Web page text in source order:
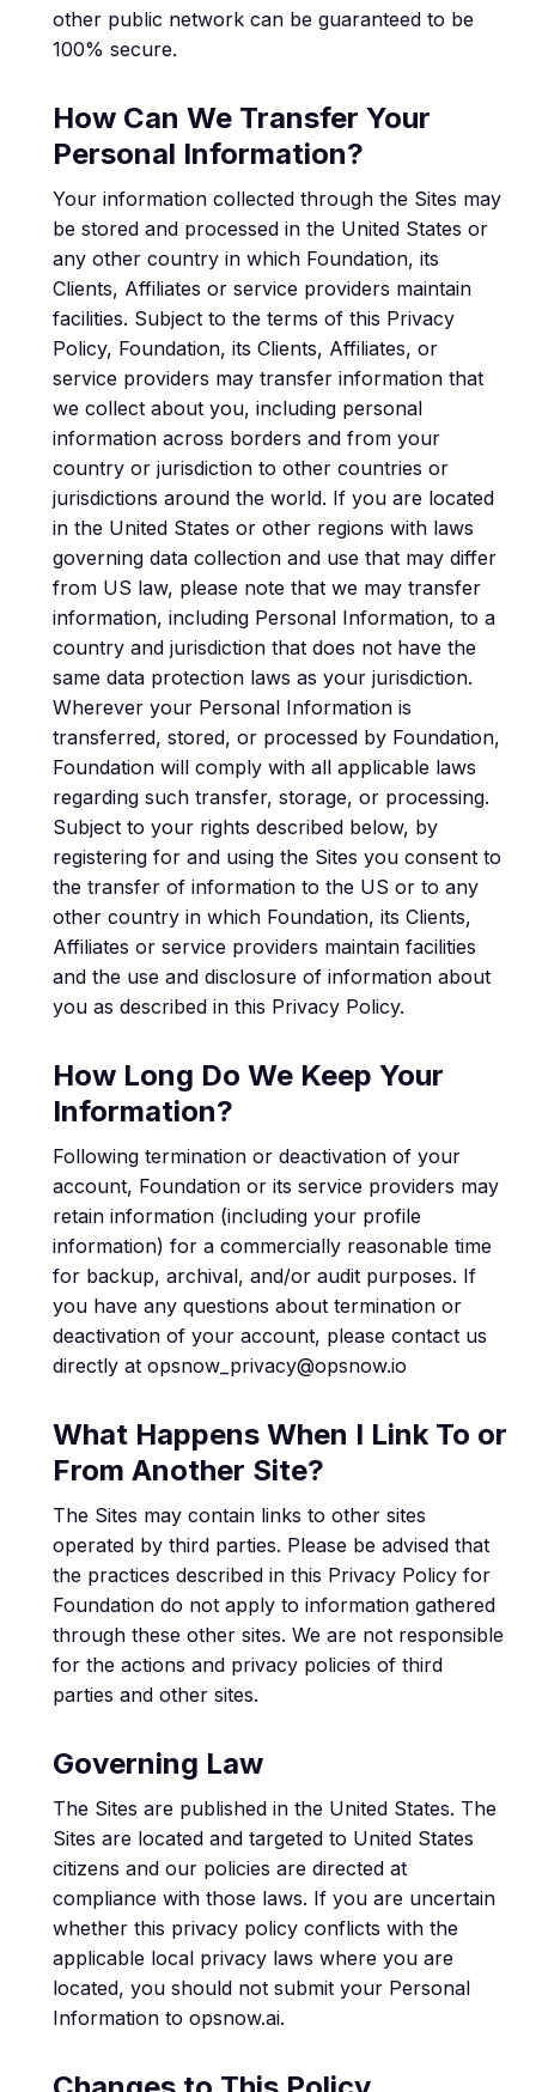
other public network can be guaranteed to be
100% secure.
How Can We Transfer Your
Personal Information?
Your information collected through the Sites may
be stored and processed in the United States or
any other country in which Foundation, its
Clients, Affiliates or service providers maintain
facilities. Subject to the terms of this Privacy
Policy, Foundation, its Clients, Affiliates, or
service providers may transfer information that
we collect about you, including personal
information across borders and from your
country or jurisdiction to other countries or
jurisdictions around the world. If you are located
in the United States or other regions with laws
governing data collection and use that may differ
from US law, please note that we may transfer
information, including Personal Information, to a
country and jurisdiction that does not have the
same data protection laws as your jurisdiction.
Wherever your Personal Information is
transferred, stored, or processed by Foundation,
Foundation will comply with all applicable laws
regarding such transfer, storage, or processing.
Subject to your rights described below, by
registering for and using the Sites you consent to
the transfer of information to the US or to any
other country in which Foundation, its Clients,
Affiliates or service providers maintain facilities
and the use and disclosure of information about
you as described in this Privacy Policy.
How Long Do We Keep Your
Information?
Following termination or deactivation of your
account, Foundation or its service providers may
retain information (including your profile
information) for a commercially reasonable time
for backup, archival, and/or audit purposes. If
you have any questions about termination or
deactivation of your account, please contact us
directly at opsnow_privacy@opsnow.io
What Happens When I Link To or
From Another Site?
The Sites may contain links to other sites
operated by third parties. Please be advised that
the practices described in this Privacy Policy for
Foundation do not apply to information gathered
through these other sites. We are not responsible
for the actions and privacy policies of third
parties and other sites.
Governing Law
The Sites are published in the United States. The
Sites are located and targeted to United States
citizens and our policies are directed at
compliance with those laws. If you are uncertain
whether this privacy policy conflicts with the
applicable local privacy laws where you are
located, you should not submit your Personal
Information to opsnow.ai.